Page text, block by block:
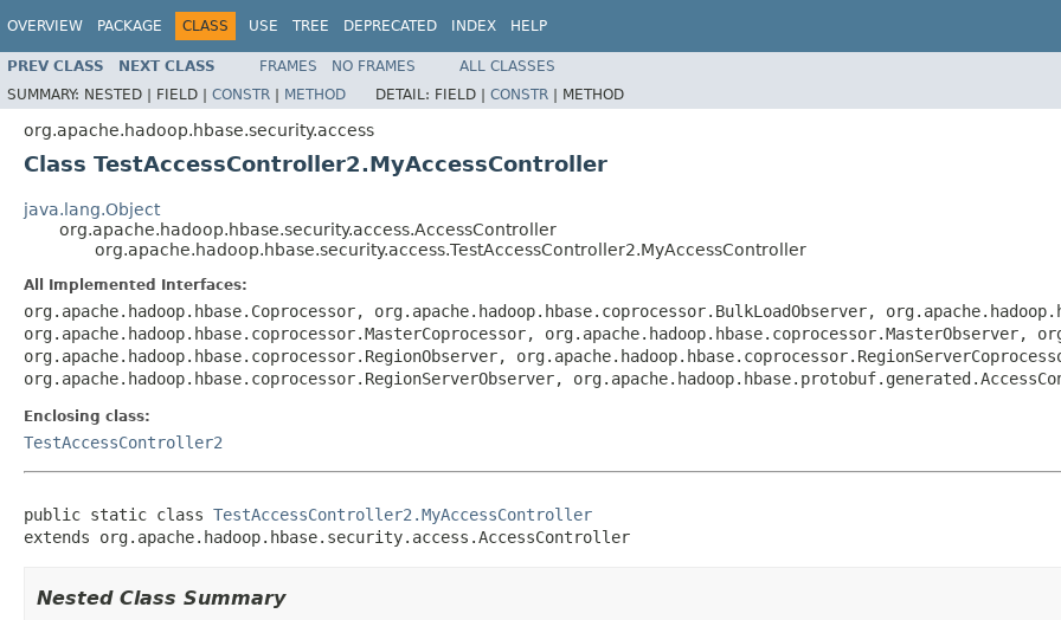
OVERVIEW PACKAGE CLASS USE TREE DEPRECATED INDEX HELP
PREV CLASS NEXT CLASS FRAMES NO FRAMES
ALL CLASSES
SUMMARY: NESTED | FIELD | CONSTR | METHOD DETAIL: FIELD | CONSTR | METHOD
org.apache.hadoop.hbase.security.access
Class TestAccessController2.MyAccessController
java.lang.Object
org.apache.hadoop.hbase.security.access.AccessController
org.apache.hadoop.hbase.security.access.TestAccessController2.MyAccessController
All Implemented Interfaces:
org.apache.hadoop.hbase.Coprocessor, org.apache.hadoop.hbase.coprocessor.BulkLoadObserver,
org.apache.hadoop.hbase.coprocessor.MasterCoprocessor, org.apache.hadoop.hbase.coprocessor.MasterObserver,
org.apache.hadoop.hbase.coprocessor.RegionObserver,
org.apache.hadoop.hbase.coprocessor.RegionServerObserver,
Enclosing class:
TestAccessController2
public static class TestAccessController2.MyAccessController
extends org.apache.hadoop.hbase.security.access.AccessController
Nested Class Summary